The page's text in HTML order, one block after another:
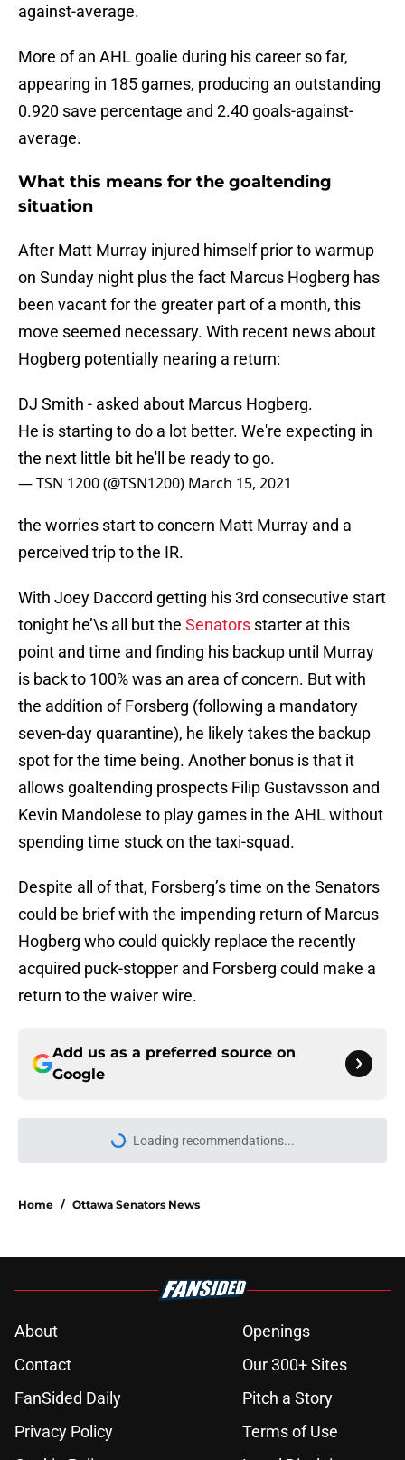
against-average.
More of an AHL goalie during his career so far,
appearing in 185 games, producing an outstanding
0.920 save percentage and 2.40 goals-against-
average.
What this means for the goaltending
situation
After Matt Murray injured himself prior to warmup
on Sunday night plus the fact Marcus Hogberg has
been vacant for the greater part of a month, this
move seemed necessary. With recent news about
Hogberg potentially nearing a return:
DJ Smith - asked about Marcus Hogberg.
He is starting to do a lot better. We're expecting in
the next little bit he'll be ready to go.
— TSN 1200 (@TSN1200) March 15, 2021
the worries start to concern Matt Murray and a
perceived trip to the IR.
With Joey Daccord getting his 3rd consecutive start
tonight he’\s all but the Senators starter at this
point and time and finding his backup until Murray
is back to 100% was an area of concern. But with
the addition of Forsberg (following a mandatory
seven-day quarantine), he likely takes the backup
spot for the time being. Another bonus is that it
allows goaltending prospects Filip Gustavsson and
Kevin Mandolese to play games in the AHL without
spending time stuck on the taxi-squad.
Despite all of that, Forsberg’s time on the Senators
could be brief with the impending return of Marcus
Hogberg who could quickly replace the recently
acquired puck-stopper and Forsberg could make a
return to the waiver wire.
Add us as a preferred source on
Google
Loading recommendations...
Please wait while we load
Home / Ottawa Senators News
About
Openings
Contact
Our 300+ Sites
FanSided Daily
Pitch a Story
Privacy Policy
Terms of Use